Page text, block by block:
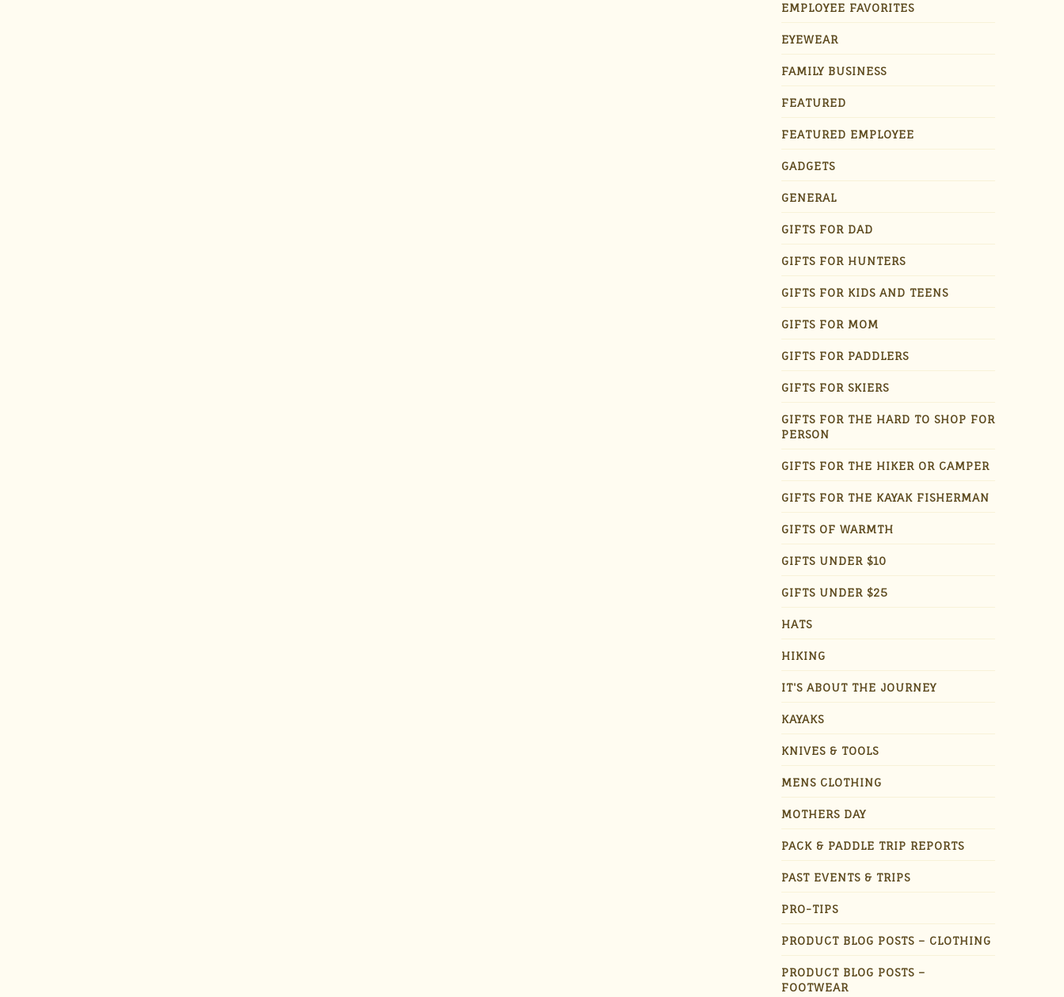
EMPLOYEE FAVORITES
EYEWEAR
FAMILY BUSINESS
FEATURED
FEATURED EMPLOYEE
GADGETS
GENERAL
GIFTS FOR DAD
GIFTS FOR HUNTERS
GIFTS FOR KIDS AND TEENS
GIFTS FOR MOM
GIFTS FOR PADDLERS
GIFTS FOR SKIERS
GIFTS FOR THE HARD TO SHOP FOR
PERSON
GIFTS FOR THE HIKER OR CAMPER
GIFTS FOR THE KAYAK FISHERMAN
GIFTS OF WARMTH
GIFTS UNDER $10
GIFTS UNDER $25
HATS
HIKING
IT'S ABOUT THE JOURNEY
KAYAKS
KNIVES & TOOLS
MENS CLOTHING
MOTHERS DAY
PACK & PADDLE TRIP REPORTS
PAST EVENTS & TRIPS
PRO-TIPS
PRODUCT BLOG POSTS – CLOTHING
PRODUCT BLOG POSTS –
FOOTWEAR